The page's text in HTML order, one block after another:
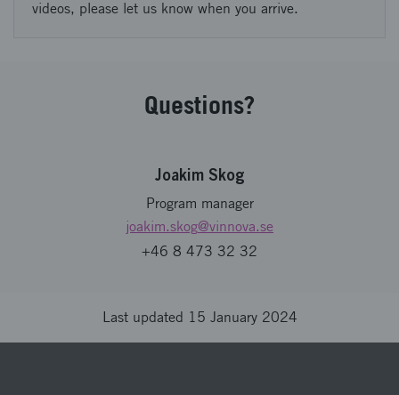
videos, please let us know when you arrive.
Questions?
Joakim Skog
Program manager
joakim.skog@vinnova.se
+46 8 473 32 32
Last updated 15 January 2024